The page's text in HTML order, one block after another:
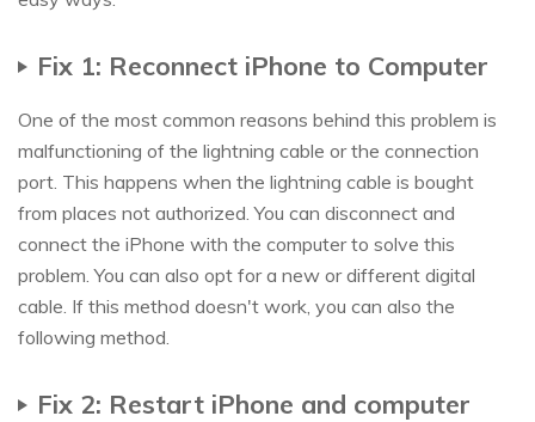
Fix 1: Reconnect iPhone to Computer
One of the most common reasons behind this problem is
malfunctioning of the lightning cable or the connection
port. This happens when the lightning cable is bought
from places not authorized. You can disconnect and
connect the iPhone with the computer to solve this
problem. You can also opt for a new or different digital
cable. If this method doesn't work, you can also the
following method.
Fix 2: Restart iPhone and computer